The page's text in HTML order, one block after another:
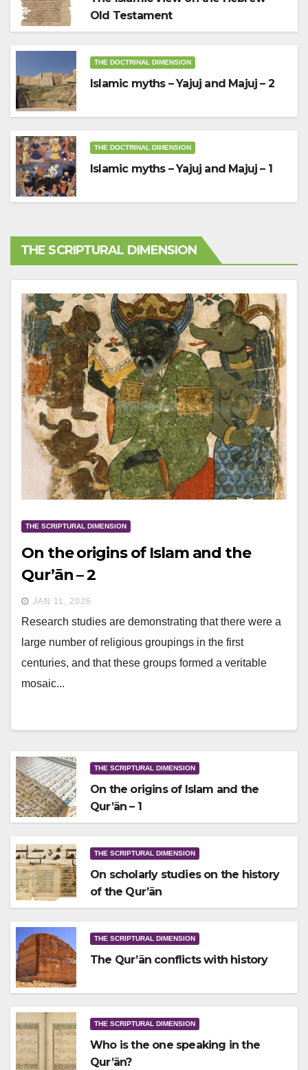
Old Testament
THE DOCTRINAL DIMENSION
Islamic myths – Yajuj and Majuj – 2
THE DOCTRINAL DIMENSION
Islamic myths – Yajuj and Majuj – 1
THE SCRIPTURAL DIMENSION
THE SCRIPTURAL DIMENSION
On the origins of Islam and the
Qur’ān – 2
JAN 11, 2026
Research studies are demonstrating that there were a
large number of religious groupings in the first
centuries, and that these groups formed a veritable
mosaic...
THE SCRIPTURAL DIMENSION
On the origins of Islam and the
Qur’ān – 1
THE SCRIPTURAL DIMENSION
On scholarly studies on the history
of the Qur’ān
THE SCRIPTURAL DIMENSION
The Qur’ān conflicts with history
THE SCRIPTURAL DIMENSION
Who is the one speaking in the
Qur’ān?